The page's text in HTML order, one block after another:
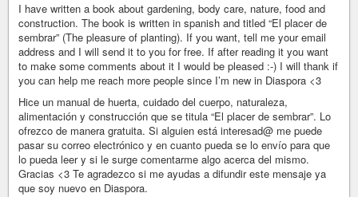
I have written a book about gardening, body care, nature, food and
construction. The book is written in spanish and titled “El placer de
sembrar” (The pleasure of planting). If you want, tell me your email
address and I will send it to you for free. If after reading it you want
to make some comments about it I would be pleased :-) I will thank if
you can help me reach more people since I’m new in Diaspora <3
Hice un manual de huerta, cuidado del cuerpo, naturaleza,
alimentación y construcción que se titula “El placer de sembrar”. Lo
ofrezco de manera gratuita. Si alguien está interesad@ me puede
pasar su correo electrónico y en cuanto pueda se lo envío para que
lo pueda leer y si le surge comentarme algo acerca del mismo.
Gracias <3 Te agradezco si me ayudas a difundir este mensaje ya
que soy nuevo en Diaspora.